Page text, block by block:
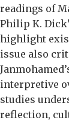
readings of
Philip K.
highlight
issue also
interpretive
studies
reflection,